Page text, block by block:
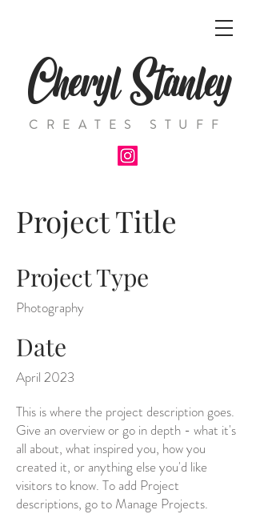
Cheryl Stanley
CREATES STUFF
Project Title
Project Type
Photography
Date
April 2023
This is where the project description goes.
Give an overview or go in depth - what it's
all about, what inspired you, how you
created it, or anything else you'd like
visitors to know. To add Project
descriptions, go to Manage Projects.